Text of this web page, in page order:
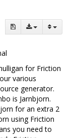
for Friction
various
generator.
is Jarnbjorn.
for an extra 2
using Friction
you need to